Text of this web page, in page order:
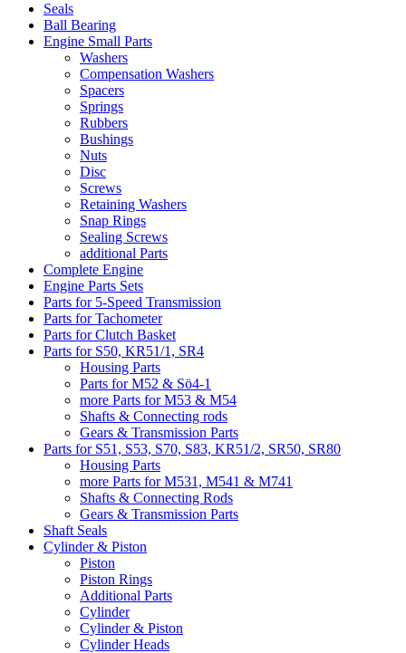
Seals
Ball Bearing
Engine Small Parts
Washers
Compensation Washers
Spacers
Springs
Rubbers
Bushings
Nuts
Disc
Screws
Retaining Washers
Snap Rings
Sealing Screws
additional Parts
Complete Engine
Engine Parts Sets
Parts for 5-Speed Transmission
Parts for Tachometer
Parts for Clutch Basket
Parts for S50, KR51/1, SR4
Housing Parts
Parts for M52 & Sö4-1
more Parts for M53 & M54
Shafts & Connecting rods
Gears & Transmission Parts
Parts for S51, S53, S70, S83, KR51/2, SR50, SR80
Housing Parts
more Parts for M531, M541 & M741
Shafts & Connecting Rods
Gears & Transmission Parts
Shaft Seals
Cylinder & Piston
Piston
Piston Rings
Additional Parts
Cylinder
Cylinder & Piston
Cylinder Heads